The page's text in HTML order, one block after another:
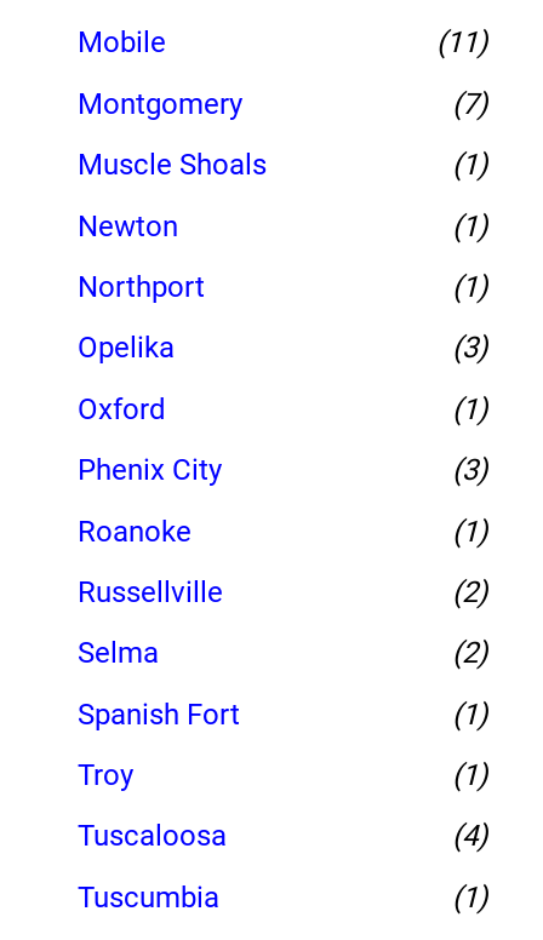
Mobile
(11)
Montgomery
(7)
Muscle Shoals
(1)
Newton
(1)
Northport
(1)
Opelika
(3)
Oxford
(1)
Phenix City
(3)
Roanoke
(1)
Russellville
(2)
Selma
(2)
Spanish Fort
(1)
Troy
(1)
Tuscaloosa
(4)
Tuscumbia
(1)